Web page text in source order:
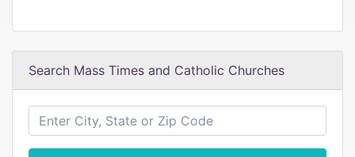
Search Mass Times and Catholic Churches